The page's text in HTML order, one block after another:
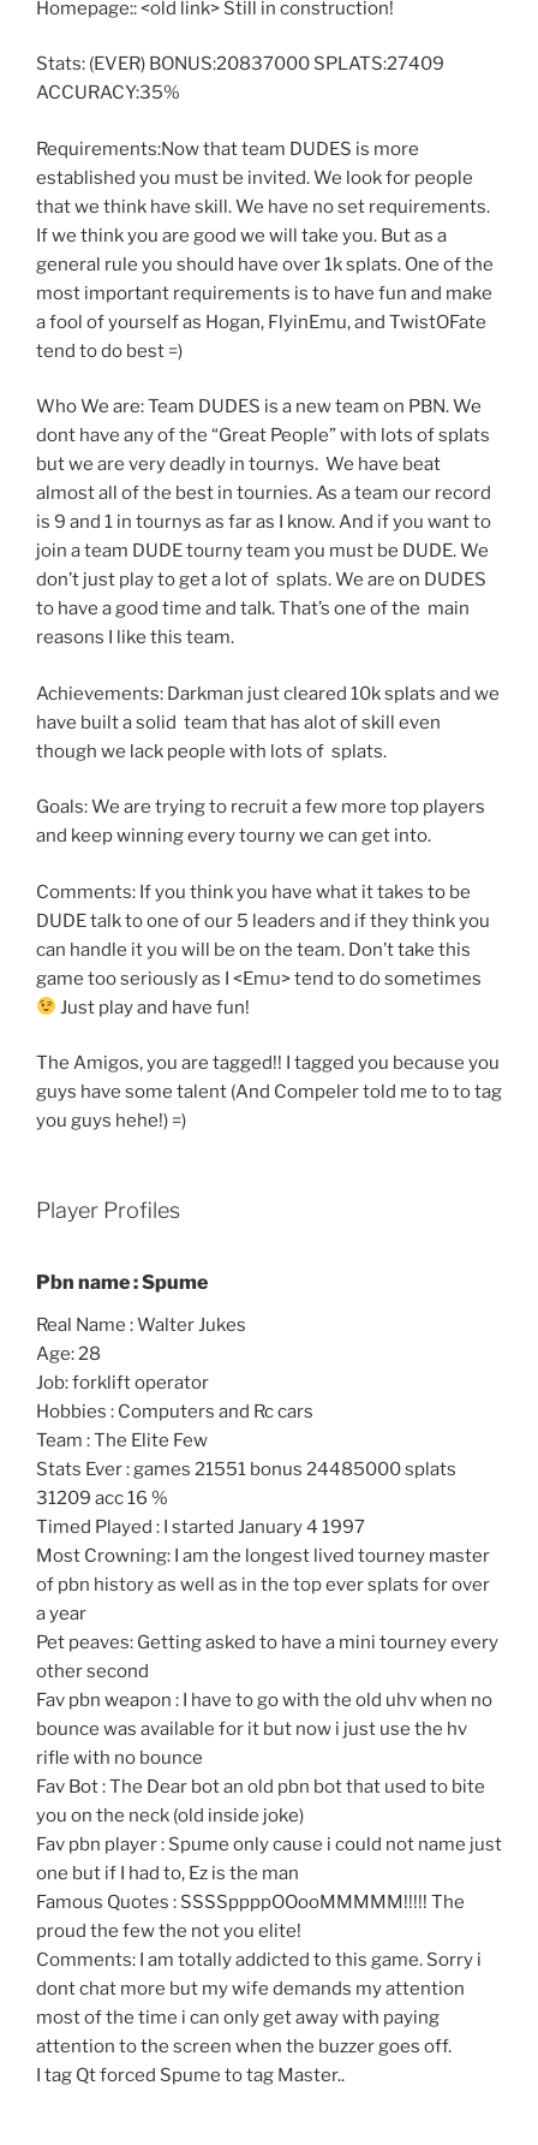
Homepage:: <old link> Still in construction!
Stats: (EVER) BONUS:20837000 SPLATS:27409
ACCURACY:35%
Requirements:Now that team DUDES is more
established you must be invited. We look for people
that we think have skill. We have no set requirements.
If we think you are good we will take you. But as a
general rule you should have over 1k splats. One of the
most important requirements is to have fun and make
a fool of yourself as Hogan, FlyinEmu, and TwistOFate
tend to do best =)
Who We are: Team DUDES is a new team on PBN. We
dont have any of the “Great People” with lots of splats
but we are very deadly in tournys. We have beat
almost all of the best in tournies. As a team our record
is 9 and 1 in tournys as far as I know. And if you want to
join a team DUDE tourny team you must be DUDE. We
don’t just play to get a lot of splats. We are on DUDES
to have a good time and talk. That’s one of the main
reasons I like this team.
Achievements: Darkman just cleared 10k splats and we
have built a solid team that has alot of skill even
though we lack people with lots of splats.
Goals: We are trying to recruit a few more top players
and keep winning every tourny we can get into.
Comments: If you think you have what it takes to be
DUDE talk to one of our 5 leaders and if they think you
can handle it you will be on the team. Don’t take this
game too seriously as I <Emu> tend to do sometimes
Just play and have fun!
The Amigos, you are tagged!! I tagged you because you
guys have some talent (And Compeler told me to to tag
you guys hehe!) =)
Player Profiles
Pbn name : Spume
Real Name : Walter Jukes
Age: 28
Job: forklift operator
Hobbies : Computers and Rc cars
Team : The Elite Few
Stats Ever : games 21551 bonus 24485000 splats
31209 acc 16 %
Timed Played : I started January 4 1997
Most Crowning: I am the longest lived tourney master
of pbn history as well as in the top ever splats for over
a year
Pet peaves: Getting asked to have a mini tourney every
other second
Fav pbn weapon : I have to go with the old uhv when no
bounce was available for it but now i just use the hv
rifle with no bounce
Fav Bot : The Dear bot an old pbn bot that used to bite
you on the neck (old inside joke)
Fav pbn player : Spume only cause i could not name just
one but if I had to, Ez is the man
Famous Quotes : SSSSppppOOooMMMMM!!!!! The
proud the few the not you elite!
Comments: I am totally addicted to this game. Sorry i
dont chat more but my wife demands my attention
most of the time i can only get away with paying
attention to the screen when the buzzer goes off.
I tag Qt forced Spume to tag Master..